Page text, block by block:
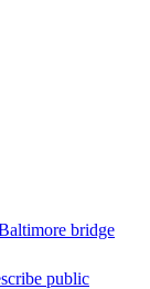
bridge
public